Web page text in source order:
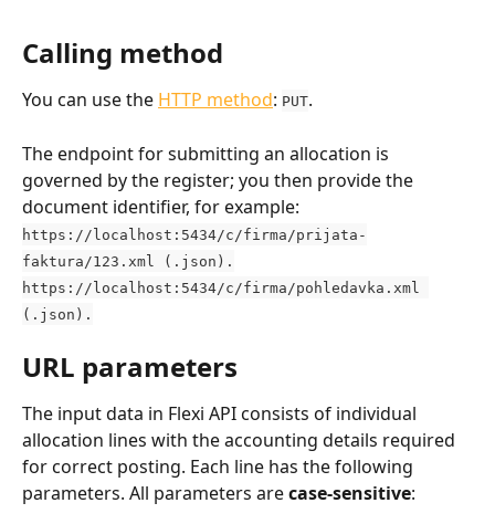
Calling method
You can use the HTTP method: PUT.
The endpoint for submitting an allocation is
governed by the register; you then provide the
document identifier, for example:
https://localhost:5434/c/firma/prijata-
faktura/123.xml (.json).
https://localhost:5434/c/firma/pohledavka.xml
(.json).
URL parameters
The input data in Flexi API consists of individual
allocation lines with the accounting details required
for correct posting. Each line has the following
parameters. All parameters are case-sensitive: